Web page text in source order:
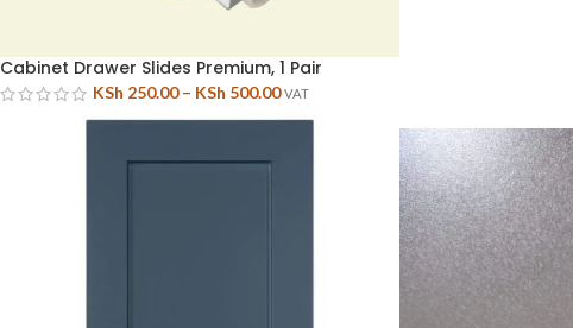
Cabinet Drawer Slides Premium, 1 Pair
KSh 250.00 – KSh 500.00 VAT